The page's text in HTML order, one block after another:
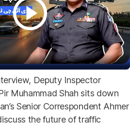
Deputy Inspector
Muhammad Shah sits down
Senior Correspondent Ahmer
the future of traffic